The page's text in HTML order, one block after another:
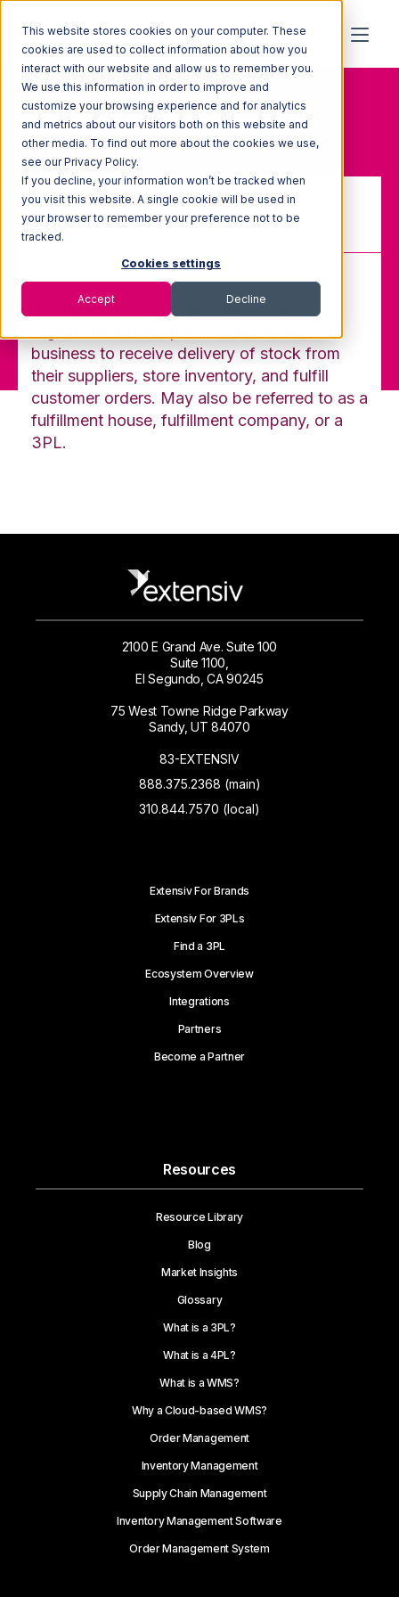
This website stores cookies on your computer. These
cookies are used to collect information about how you
interact with our website and allow us to remember you.
We use this information in order to improve and
customize your browsing experience and for analytics
and metrics about our visitors both on this website and
other media. To find out more about the cookies we use,
see our Privacy Policy.
If you decline, your information won’t be tracked when
you visit this website. A single cookie will be used in
your browser to remember your preference not to be
tracked.
Cookies settings
Accept Decline
Home
Glossary
Fulfillment Services Provider
Fulfillment Services Provider
A fulfillment services provider is an
business to receive delivery of stock from
their suppliers, store inventory, and fulfill
customer orders. May also be referred to as a
fulfillment house, fulfillment company, or a
3PL.
2100 E Grand Ave. Suite 100
Suite 1100,
El Segundo, CA 90245
75 West Towne Ridge Parkway
Sandy, UT 84070
83-EXTENSIV
888.375.2368 (main)
310.844.7570 (local)
Extensiv For Brands
Extensiv For 3PLs
Find a 3PL
Ecosystem Overview
Integrations
Partners
Become a Partner
Resources
Resource Library
Blog
Market Insights
Glossary
What is a 3PL?
What is a 4PL?
What is a WMS?
Why a Cloud-based WMS?
Order Management
Inventory Management
Supply Chain Management
Inventory Management Software
Order Management System